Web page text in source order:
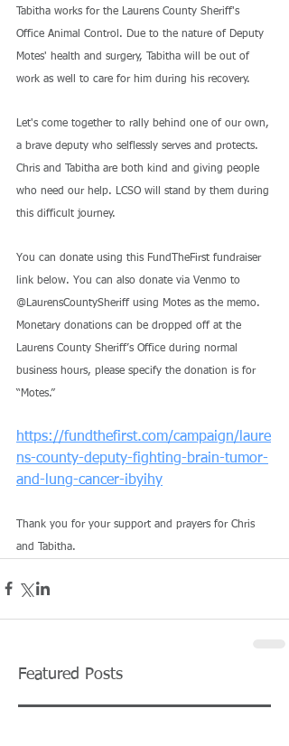
Tabitha works for the Laurens County Sheriff's
Office Animal Control. Due to the nature of Deputy
Motes' health and surgery, Tabitha will be out of
work as well to care for him during his recovery.
Let's come together to rally behind one of our own,
a brave deputy who selflessly serves and protects.
Chris and Tabitha are both kind and giving people
who need our help. LCSO will stand by them during
this difficult journey.
You can donate using this FundTheFirst fundraiser
link below. You can also donate via Venmo to
@LaurensCountySheriff using Motes as the memo.
Monetary donations can be dropped off at the
Laurens County Sheriff’s Office during normal
business hours, please specify the donation is for
“Motes.”
https://fundthefirst.com/campaign/laure
ns-county-deputy-fighting-brain-tumor-
and-lung-cancer-ibyihy
Thank you for your support and prayers for Chris
and Tabitha.
Featured Posts